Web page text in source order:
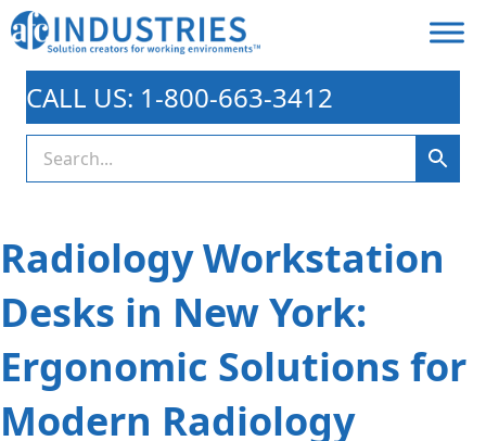
CALL US: 1-800-663-3412
Radiology Workstation
Desks in New York:
Ergonomic Solutions for
Modern Radiology